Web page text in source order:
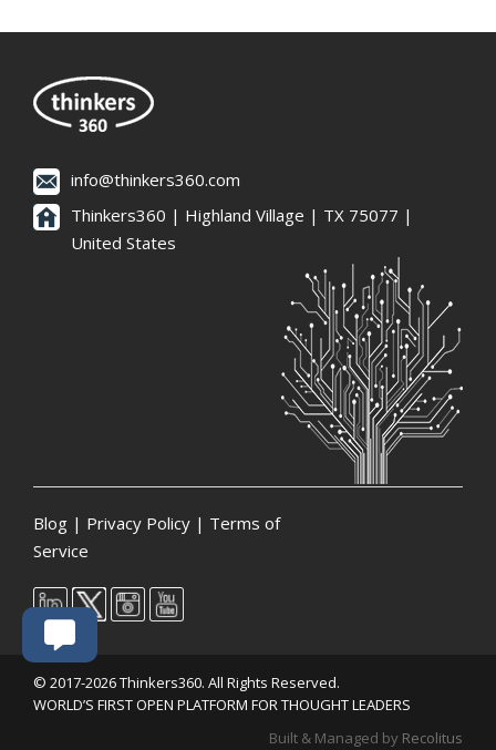
info@thinkers360.com
Thinkers360 | ​Highland Village | TX 75077 |
United States
Blog | Privacy Policy | Terms of
Service
© 2017-2026 Thinkers360. All Rights Reserved.
WORLD’S FIRST OPEN PLATFORM FOR THOUGHT LEADERS
Built & Managed by Recolitus